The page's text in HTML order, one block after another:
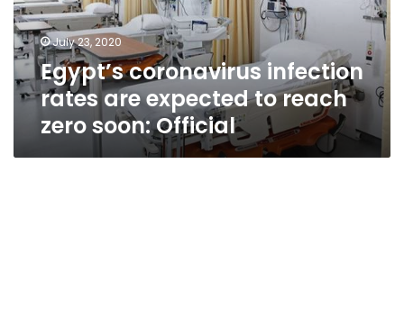
to
reach
zero
soon:
Official
July 23, 2020
Egypt’s coronavirus infection
rates are expected to reach
zero soon: Official